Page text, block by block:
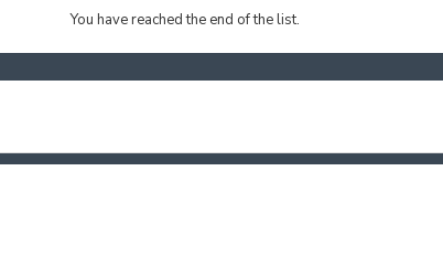
You have reached the end of the list.